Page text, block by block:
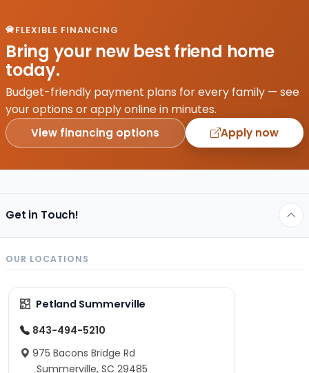
FLEXIBLE FINANCING
Bring your new best friend home
today.
Budget-friendly payment plans for every family — see
your options or apply online in minutes.
View financing options Apply now
Get in Touch!
OUR LOCATIONS
Petland Summerville
843-494-5210
975 Bacons Bridge Rd
Summerville, SC 29485